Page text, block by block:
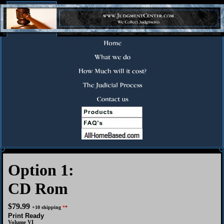
Option 1:
CD Rom
$79.99 +10 shipping **
Print Ready
Volume VI